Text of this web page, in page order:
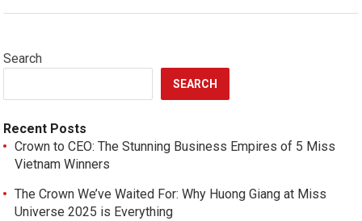
Search
SEARCH
Recent Posts
Crown to CEO: The Stunning Business Empires of 5 Miss
Vietnam Winners
The Crown We’ve Waited For: Why Huong Giang at Miss
Universe 2025 is Everything